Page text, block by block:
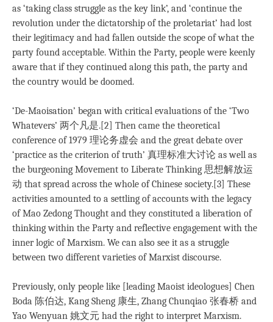
as ‘taking class struggle as the key link’, and ‘continue the
revolution under the dictatorship of the proletariat’ had lost
their legitimacy and had fallen outside the scope of what the
party found acceptable. Within the Party, people were keenly
aware that if they continued along this path, the party and
the country would be doomed.
‘De-Maoisation’ began with critical evaluations of the ‘Two
Whatevers’ 两个凡是.[2] Then came the theoretical
conference of 1979 理论务虚会 and the great debate over
‘practice as the criterion of truth’ 真理标准大讨论 as well as
the burgeoning Movement to Liberate Thinking 思想解放运
动 that spread across the whole of Chinese society.[3] These
activities amounted to a settling of accounts with the legacy
of Mao Zedong Thought and they constituted a liberation of
thinking within the Party and reflective engagement with the
inner logic of Marxism. We can also see it as a struggle
between two different varieties of Marxist discourse.
Previously, only people like [leading Maoist ideologues] Chen
Boda 陈伯达, Kang Sheng 康生, Zhang Chunqiao 张春桥 and
Yao Wenyuan 姚文元 had the right to interpret Marxism.